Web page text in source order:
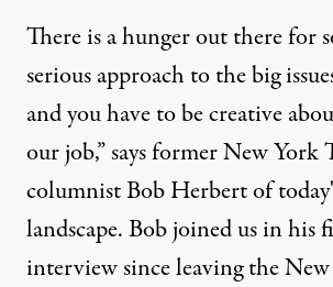
There is a hunger out there for
serious approach to the big
and you have to be creative
our job,” says former New York
columnist Bob Herbert of
landscape. Bob joined us in his
interview since leaving the